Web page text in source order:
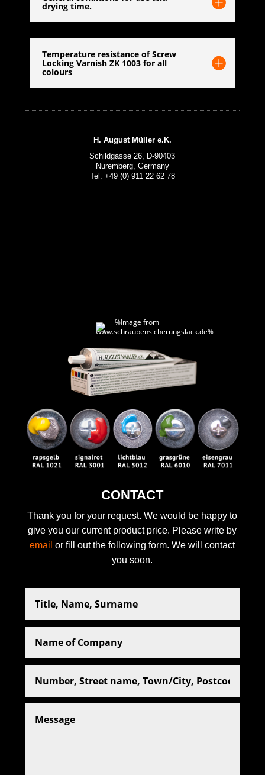
drying time.
Temperature resistance of Screw
Locking Varnish ZK 1003 for all
colours
H. August Müller e.K.
Schildgasse 26, D-90403
Nuremberg, Germany
Tel: +49 (0) 911 22 62 78
CONTACT
Thank you for your request. We would be happy to
give you our current product price. Please write by
email or fill out the following form. We will contact
you soon.